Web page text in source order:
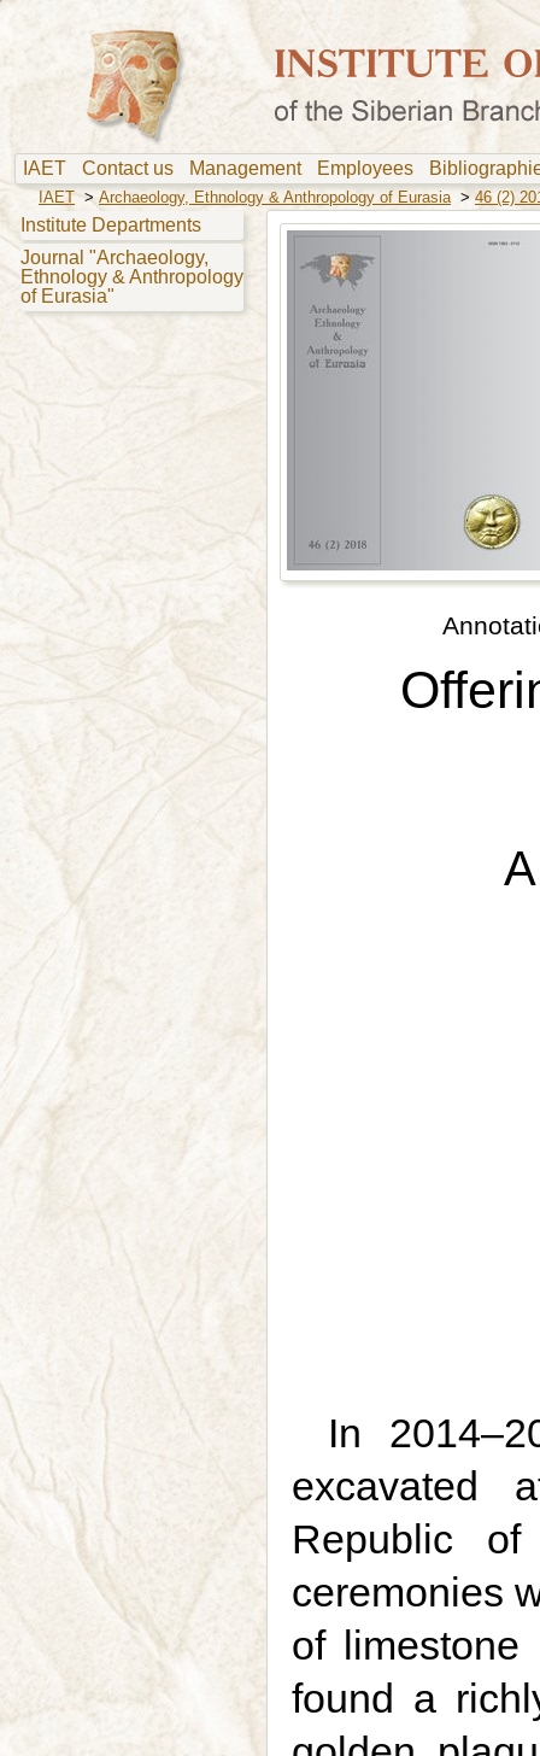
IAET Contact us Management Employees
IAET > Archaeology, Ethnology & Anthropology of Eurasia> 46 (2)
Institute Departments
Journal "Archaeology,
Ethnology & Anthropology
of Eurasia"
In
excavated
Republic
ceremonies
of
found a